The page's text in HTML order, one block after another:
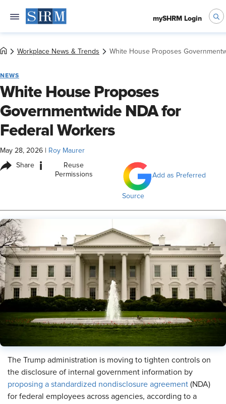
mySHRM Login
Workplace News & Trends White House Proposes
NEWS
White House Proposes
Governmentwide NDA for
Federal Workers
May 28, 2026 Roy Maurer
Share i
Reuse
Permissions
Add as Preferred
Source
The Trump administration is moving to tighten controls on
the disclosure of internal government information by
proposing a standardized nondisclosure agreement (NDA)
for federal employees across agencies, according to a